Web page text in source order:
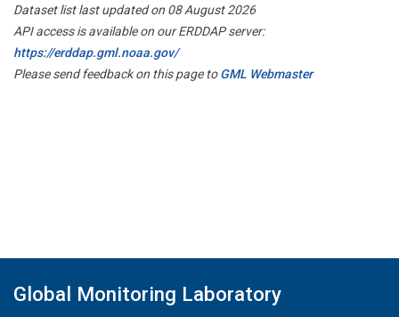
Dataset list last updated on 08 August 2026
API access is available on our ERDDAP server:
https://erddap.gml.noaa.gov/
Please send feedback on this page toGML Webmaster
Global Monitoring Laboratory